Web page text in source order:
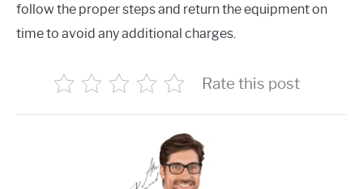
follow the proper steps and return the equipment on
time to avoid any additional charges.
Rate this post